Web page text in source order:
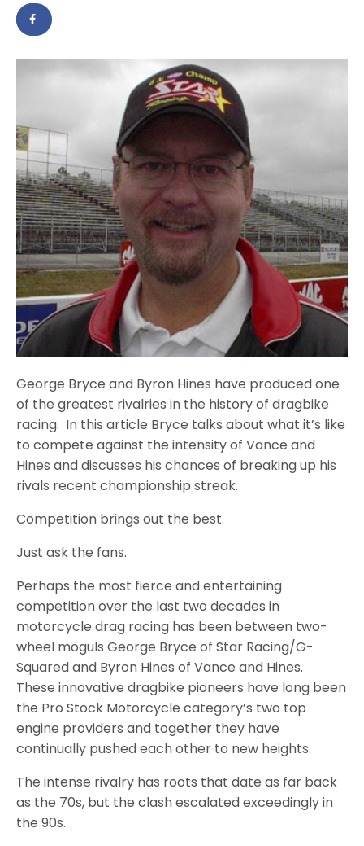
George Bryce and Byron Hines have produced one
of the greatest rivalries in the history of dragbike
racing. In this article Bryce talks about what it’s like
to compete against the intensity of Vance and
Hines and discusses his chances of breaking up his
rivals recent championship streak.
Competition brings out the best.
Just ask the fans.
Perhaps the most fierce and entertaining
competition over the last two decades in
motorcycle drag racing has been between two-
wheel moguls George Bryce of Star Racing/G-
Squared and Byron Hines of Vance and Hines.
These innovative dragbike pioneers have long been
the Pro Stock Motorcycle category’s two top
engine providers and together they have
continually pushed each other to new heights.
The intense rivalry has roots that date as far back
as the 70s, but the clash escalated exceedingly in
the 90s.